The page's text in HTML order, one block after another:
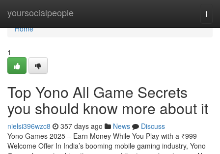
yoursocialpeople
Home
Home
1
Top Yono All Game Secrets
you should know more about it
nielsi396wzc8 357 days ago News
Discuss
Yono Games 2025 – Earn Money While You Play with a ₹999
Welcome Offer In India’s booming mobile gaming industry, Yono